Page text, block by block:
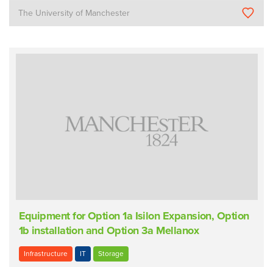
The University of Manchester
Equipment for Option 1a Isilon Expansion, Option
1b installation and Option 3a Mellanox
Infrastructure IT Storage